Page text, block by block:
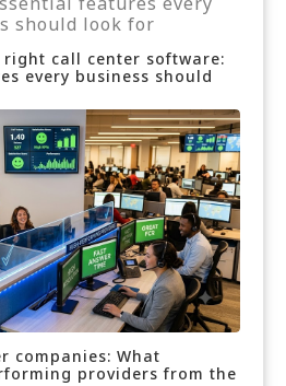
right call center software:
every business should
companies: What
providers from the